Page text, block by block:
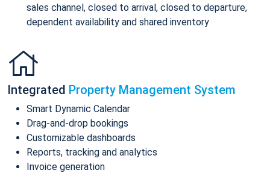
sales channel, closed to arrival, closed to departure,
dependent availability and shared inventory
Integrated Property Management System
Smart Dynamic Calendar
Drag-and-drop bookings
Customizable dashboards
Reports, tracking and analytics
Invoice generation